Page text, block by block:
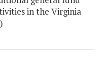
in the Virginia